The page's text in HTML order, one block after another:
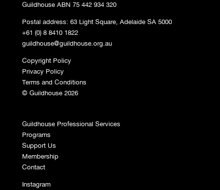
Guildhouse ABN 75 442 934 320
Postal address: 63 Light Square, Adelaide SA 5000
+61 (0) 8 8410 1822
guildhouse@guildhouse.org.au
Copyright Policy
Privacy Policy
Terms and Conditions
© Guildhouse 2026
Guildhouse Professional Services
Programs
Support Us
Membership
Contact
Instagram